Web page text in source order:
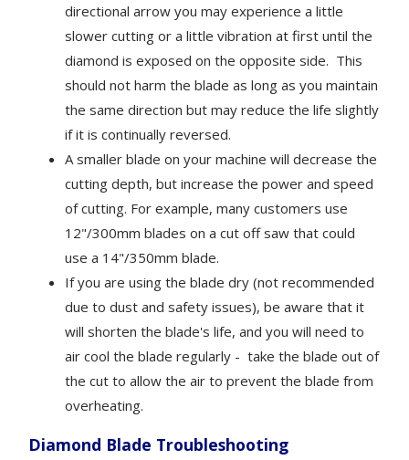
directional arrow you may experience a little
slower cutting or a little vibration at first until the
diamond is exposed on the opposite side. This
should not harm the blade as long as you maintain
the same direction but may reduce the life slightly
if it is continually reversed.
A smaller blade on your machine will decrease the
cutting depth, but increase the power and speed
of cutting. For example, many customers use
12"/300mm blades on a cut off saw that could
use a 14"/350mm blade.
If you are using the blade dry (not recommended
due to dust and safety issues), be aware that it
will shorten the blade's life, and you will need to
air cool the blade regularly - take the blade out of
the cut to allow the air to prevent the blade from
overheating.
Diamond Blade Troubleshooting